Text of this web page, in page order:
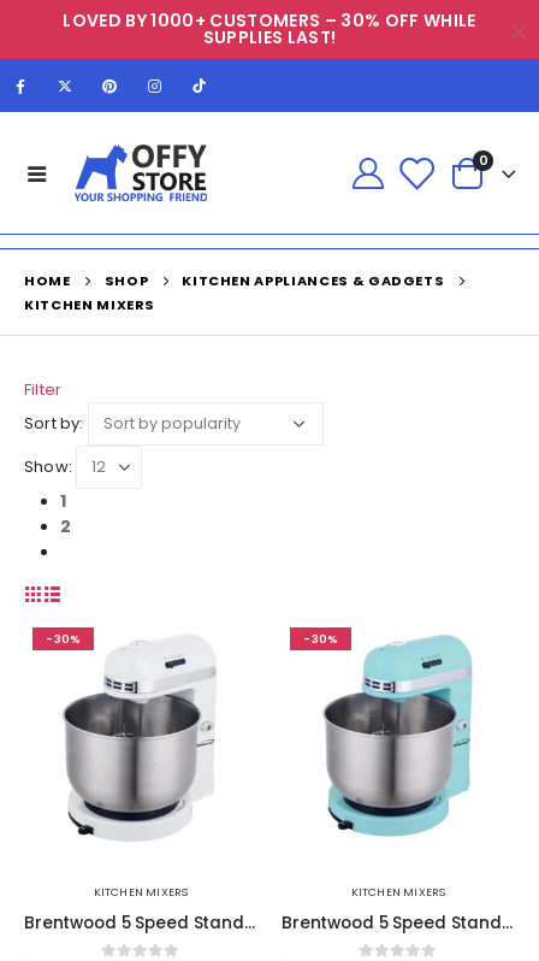
LOVED BY 1000+ CUSTOMERS – 30% OFF WHILE
SUPPLIES LAST!
0
HOME SHOP
KITCHEN APPLIANCES & GADGETS
KITCHEN MIXERS
Filter
Sort by:
Show:
1
2
-30%
KITCHEN MIXERS
Brentwood 5 Speed Stand Mixer with 3.5 Quart Stainless Steel Mixing Bowl in White
-30%
KITCHEN MIXERS
Brentwood 5 Speed Stand Mixer with 3.5 Quart Stainless Steel Mixing Bowl in Blue